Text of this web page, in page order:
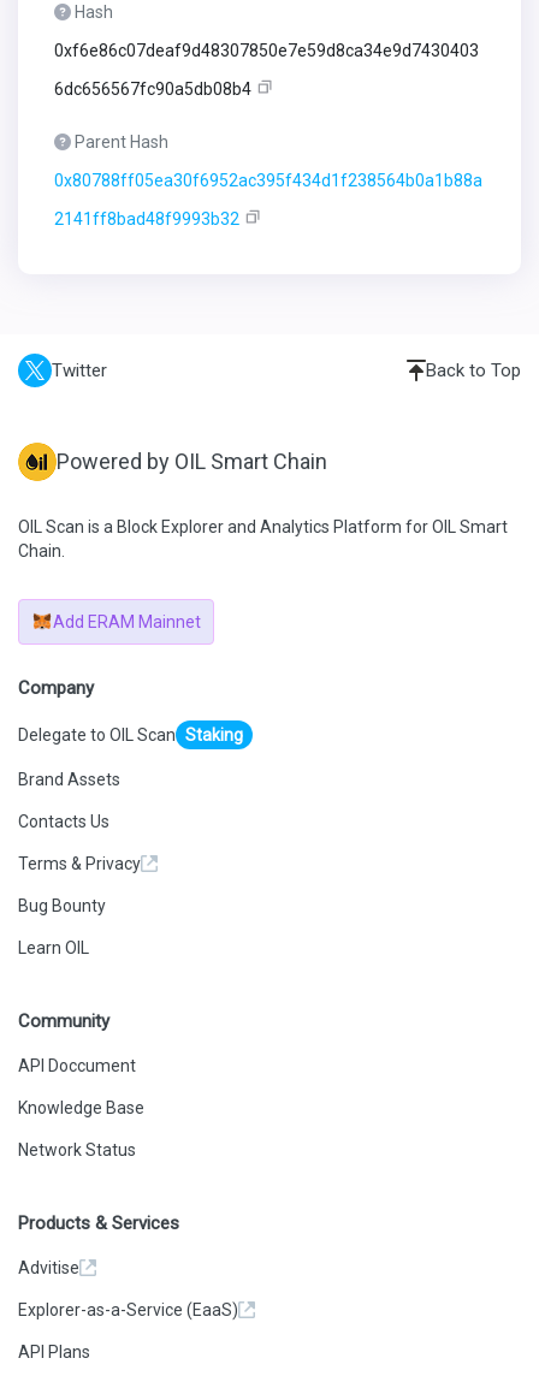
Hash
0xf6e86c07deaf9d48307850e7e59d8ca34e9d7430403
6dc656567fc90a5db08b4
Parent Hash
0x80788ff05ea30f6952ac395f434d1f238564b0a1b88a
2141ff8bad48f9993b32
Twitter Back to Top
Powered by OIL Smart Chain
OIL Scan is a Block Explorer and Analytics Platform for OIL Smart
Chain.
Add ERAM Mainnet
Company
Delegate to OIL Scan Staking
Brand Assets
Contacts Us
Terms & Privacy
Bug Bounty
Learn OIL
Community
API Doccument
Knowledge Base
Network Status
Products & Services
Advitise
Explorer-as-a-Service (EaaS)
API Plans